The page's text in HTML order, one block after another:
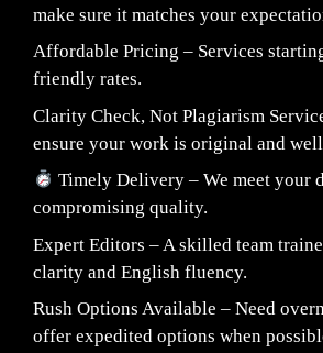
make sure it matches your
Affordable Pricing – Services
friendly rates.
Clarity Check, Not Plagiarism
ensure your work is original and
Timely Delivery – We meet your
compromising quality.
Expert Editors – A skilled team
clarity and English fluency.
Rush Options Available – Need
offer expedited options when